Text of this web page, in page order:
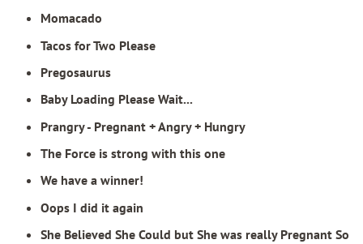
Momacado
Tacos for Two Please
Pregosaurus
Baby Loading Please Wait...
Prangry - Pregnant + Angry + Hungry
The Force is strong with this one
We have a winner!
Oops I did it again
She Believed She Could but She was really Pregnant So